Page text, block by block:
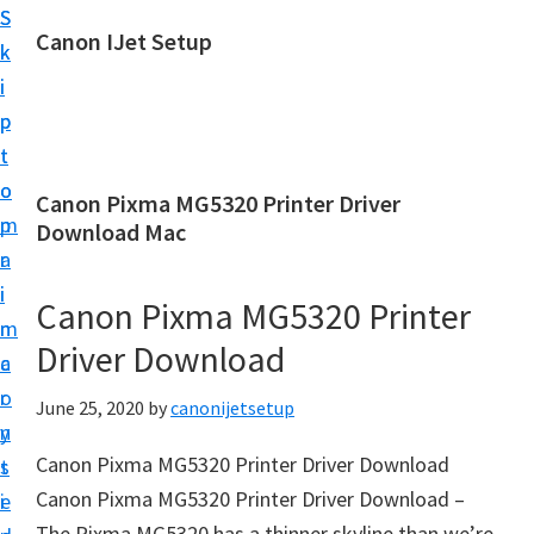
S
k
i
p
t
o
m
a
i
n
c
o
n
t
e
S
k
i
p
t
o
p
r
i
m
a
r
y
s
i
Canon IJet Setup
n
I
S
e
u
p
P
r
Canon Pixma MG5320 Printer Driver
Download Mac
Canon Pixma MG5320 Printer
Driver Download
June 25, 2020 bycanonijetsetup
Canon Pixma MG5320 Printer Driver Download
Canon Pixma MG5320 Printer Driver Download –